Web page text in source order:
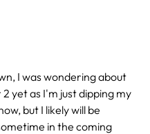
I was wondering about
yet as I'm just dipping my
but I likely will be
in the coming